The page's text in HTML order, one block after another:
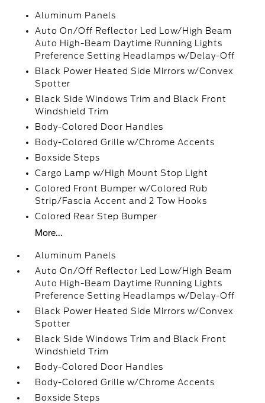
Aluminum Panels
Auto On/Off Reflector Led Low/High Beam
Auto High-Beam Daytime Running Lights
Preference Setting Headlamps w/Delay-Off
Black Power Heated Side Mirrors w/Convex
Spotter
Black Side Windows Trim and Black Front
Windshield Trim
Body-Colored Door Handles
Body-Colored Grille w/Chrome Accents
Boxside Steps
Cargo Lamp w/High Mount Stop Light
Colored Front Bumper w/Colored Rub
Strip/Fascia Accent and 2 Tow Hooks
Colored Rear Step Bumper
More...
Aluminum Panels
Auto On/Off Reflector Led Low/High Beam
Auto High-Beam Daytime Running Lights
Preference Setting Headlamps w/Delay-Off
Black Power Heated Side Mirrors w/Convex
Spotter
Black Side Windows Trim and Black Front
Windshield Trim
Body-Colored Door Handles
Body-Colored Grille w/Chrome Accents
Boxside Steps